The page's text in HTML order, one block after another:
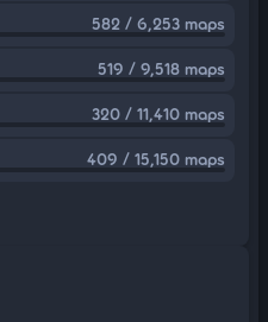
582 / 6,253 maps
519 / 9,518 maps
320 / 11,410 maps
409 / 15,150 maps